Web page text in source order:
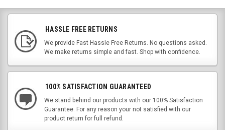
HASSLE FREE RETURNS
We provide Fast Hassle Free Returns. No questions asked.
We make returns simple and fast. Shop with confidence.
100% SATISFACTION GUARANTEED
We stand behind our products with our 100% Satisfaction
Guarantee. For any reason your not satisfied with our
product return for full refund.